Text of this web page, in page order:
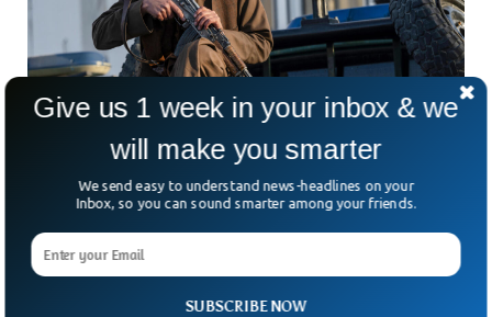
Afghan Taliban Exchanges Two American
Prisoners For Terrorist
In a high-stakes exchange brokered by Qatar, the Taliban
terrorist fighter once imprisoned in the
SUBSCRIBE NOW
Give us 1 week in your inbox & we
will make you smarter
We send easy to understand news-headlines on your
Inbox, so you can sound smarter among your friends.